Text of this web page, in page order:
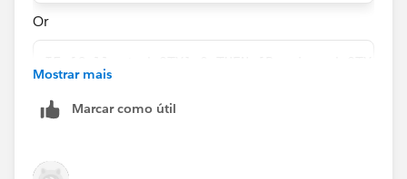
Or
ELSEIF [Purchased_QTY]=0 THEN
END
Mostrar mais
Marcar como útil